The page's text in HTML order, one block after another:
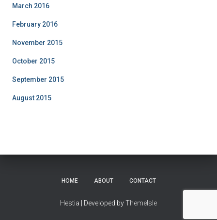
March 2016
February 2016
November 2015
October 2015
September 2015
August 2015
HOME ABOUT CONTACT
Hestia | Developed byThemeIsle